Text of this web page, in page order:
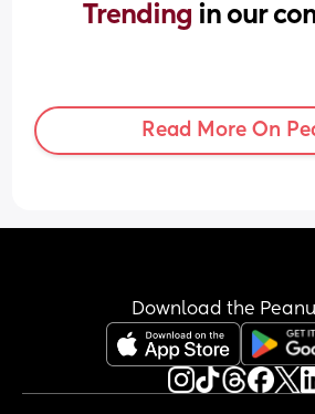
Trending in our
Read More On
Download the